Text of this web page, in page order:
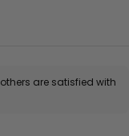
others are satisfied with